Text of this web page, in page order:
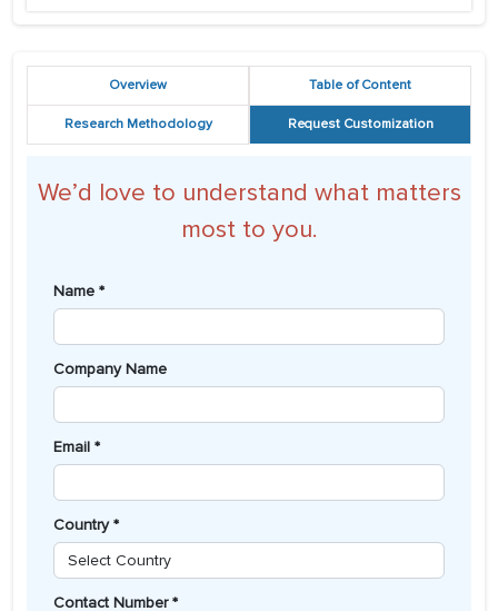
Overview Table of Content
Research Methodology Request Customization
We’d love to understand what matters
most to you.
Name *
Company Name
Email *
Country *
Contact Number *